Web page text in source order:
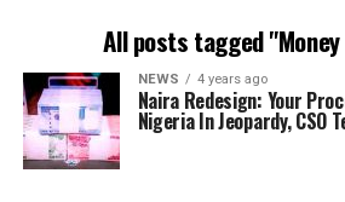
All posts tagged
NEWS 4 years ago
Naira Redesign: Your
Nigeria In Jeopardy, CSO